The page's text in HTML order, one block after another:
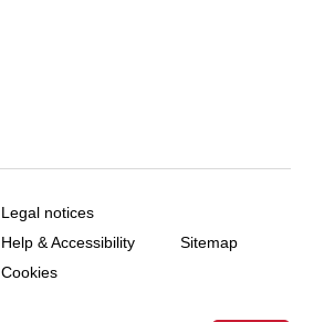
Legal notices
Help & Accessibility
Sitemap
Cookies